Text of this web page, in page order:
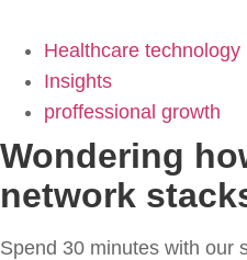
Healthcare technology
Insights
proffessional growth
Wondering
network
Spend 30 minutes with our